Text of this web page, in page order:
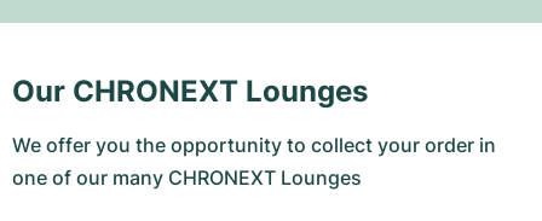
Our CHRONEXT Lounges
We offer you the opportunity to collect your order in
one of our many CHRONEXT Lounges